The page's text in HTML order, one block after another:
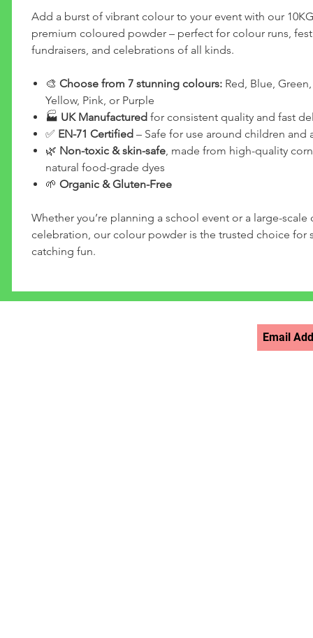
Add a burst of vibrant colour to your event with our
premium coloured powder – perfect for colour runs,
fundraisers, and celebrations of all kinds.
🎨 Choose from 7 stunning colours:Red, Blue,
Yellow, Pink, or Purple
🏭 UK Manufacturedfor consistent quality and fast
✅ EN-71 Certified– Safe for use around children and
🌿 Non-toxic & skin-safe, made from high-quality
natural food-grade dyes
🌱 Organic & Gluten-Free
Whether you’re planning a school event or a large-scale
celebration, our colour powder is the trusted choice for
catching fun.